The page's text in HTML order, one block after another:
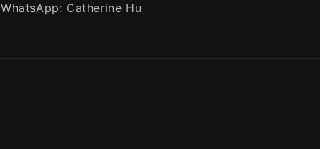
WhatsApp: Catherine Hu